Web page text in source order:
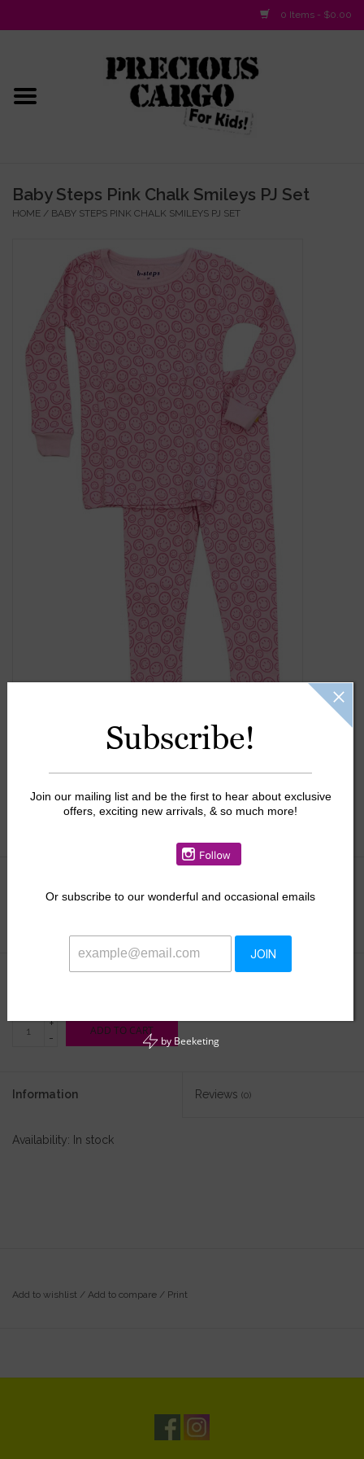
0 Items - $0.00
Baby Gifts & Plush Toys
Girls 7-16
Boys 2-10
Gift Cards
Kids Gifts & Toys
The Camp Shop
SUMMER SALE 60% OFF
SUMMER SALE 40% OFF
Baby Steps Pink Chalk Smileys PJ Set
HOME / BABY STEPS PINK CHALK SMILEYS PJ SET
+
-
ADD TO CART
Information Reviews (0)
Availability: In stock
Add to wishlist / Add to compare / Print
Subscribe!
Join our mailing list and be the first to hear about exclusive
offers, exciting new arrivals, & so much more!
Or subscribe to our wonderful and occasional emails
JOIN
by Beeketing